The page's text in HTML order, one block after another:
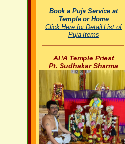
Book a Puja Service at
Temple or Home
Click Here for Detail List of
Puja Items
AHA Temple Priest
Pt. Sudhakar Sharma